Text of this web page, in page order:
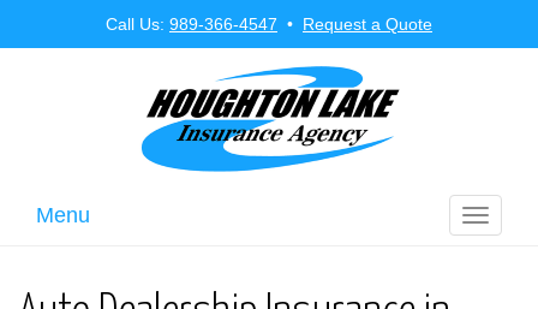
Call Us: 989-366-4547 • Request a Quote
Toggle
Menu